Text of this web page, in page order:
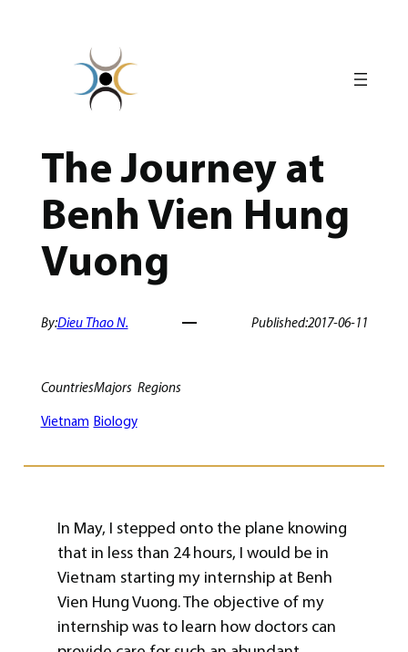
The Journey at
Benh Vien Hung
Vuong
By:Dieu Thao N. Published:2017-06-11
Countries
Vietnam
Majors
Biology
Regions
In May, I stepped onto the plane knowing
that in less than 24 hours, I would be in
Vietnam starting my internship at Benh
Vien Hung Vuong. The objective of my
internship was to learn how doctors can